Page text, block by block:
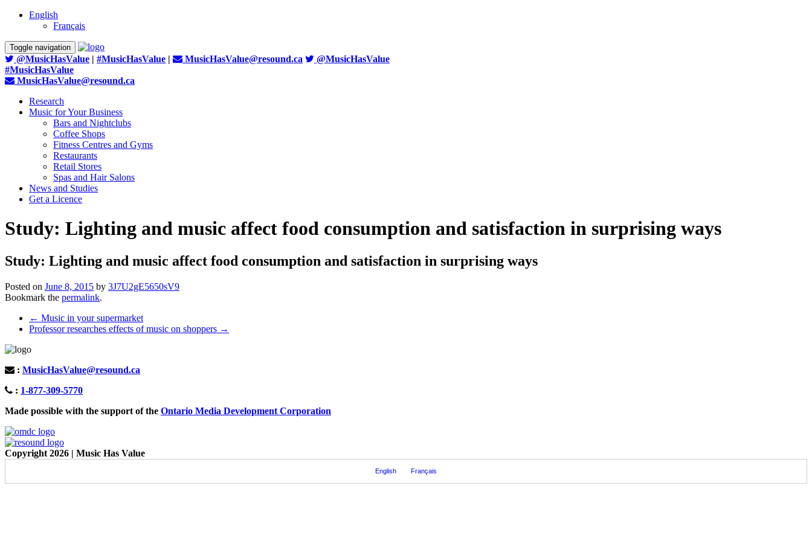
English
Français
Toggle navigation
@MusicHasValue | #MusicHasValue | MusicHasValue@resound.ca
@MusicHasValue
#MusicHasValue
MusicHasValue@resound.ca
Research
Music for Your Business
Bars and Nightclubs
Coffee Shops
Fitness Centres and Gyms
Restaurants
Retail Stores
Spas and Hair Salons
News and Studies
Get a Licence
Study: Lighting and music affect food consumption and satisfaction in surprising ways
Study: Lighting and music affect food consumption and satisfaction in surprising ways
Posted on June 8, 2015 by 3J7U2gE5650sV9
Bookmark the permalink.
Post
navigation
← Music in your supermarket
Professor researches effects of music on shoppers →
: MusicHasValue@resound.ca
: 1-877-309-5770
Made possible with the support of the Ontario Media Development Corporation
Copyright 2026 | Music Has Value
English Français